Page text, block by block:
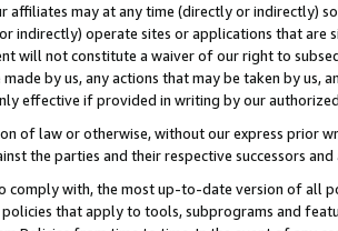
affiliates may at any time (directly or indirectly)
indirectly) operate sites or applications that
will not constitute a waiver of our right to
by us, any actions that may be taken by us,
effective if provided in writing by our
of law or otherwise, without our express prior
the parties and their respective successors and
comply with, the most up-to-date version of all
that apply to tools, subprograms and